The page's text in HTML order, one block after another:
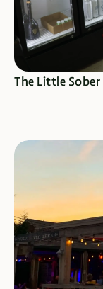
The Little Sober
SEE